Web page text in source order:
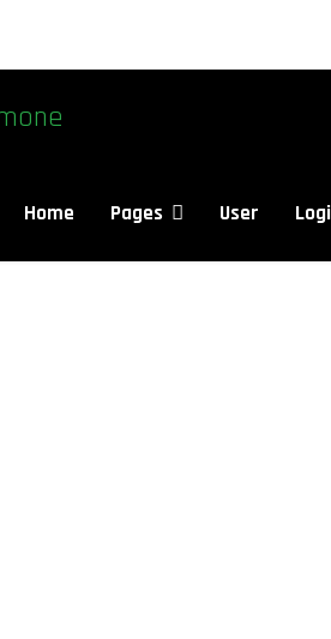
Home Pages User